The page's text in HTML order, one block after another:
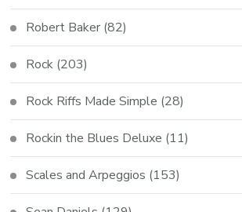
Robert Baker (82)
Rock (203)
Rock Riffs Made Simple (28)
Rockin the Blues Deluxe (11)
Scales and Arpeggios (153)